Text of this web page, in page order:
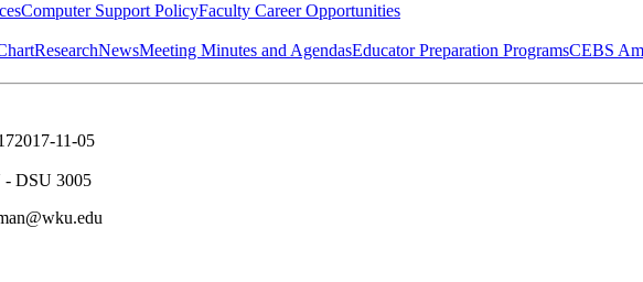
Computer Support PolicyFaculty Career Opportunities
ResearchNewsMeeting Minutes and AgendasEducator Preparation ProgramsCEBS
2017-11-05
- DSU 3005